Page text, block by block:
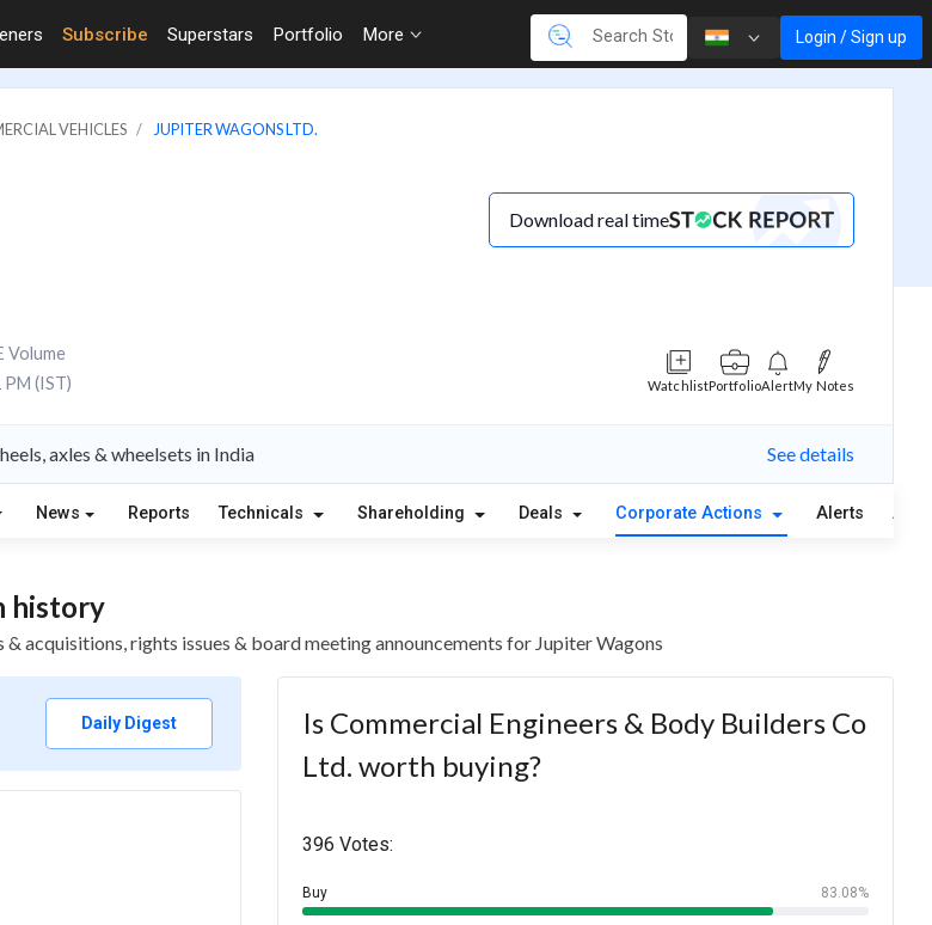
Subscribe Superstars Portfolio More Login / Sign up
VEHICLES JUPITER WAGONS LTD.
Download real time
Volume
(IST) WatchlistPortfolioAlertMy Notes
axles & wheelsets in India See details
News Reports Technicals Shareholding Deals Corporate Actions Alerts
history
acquisitions, rights issues & board meeting announcements for Jupiter Wagons
Daily Digest
Is Commercial Engineers & Body Builders Co
Ltd. worth buying?
396 Votes:
Buy 83.08%